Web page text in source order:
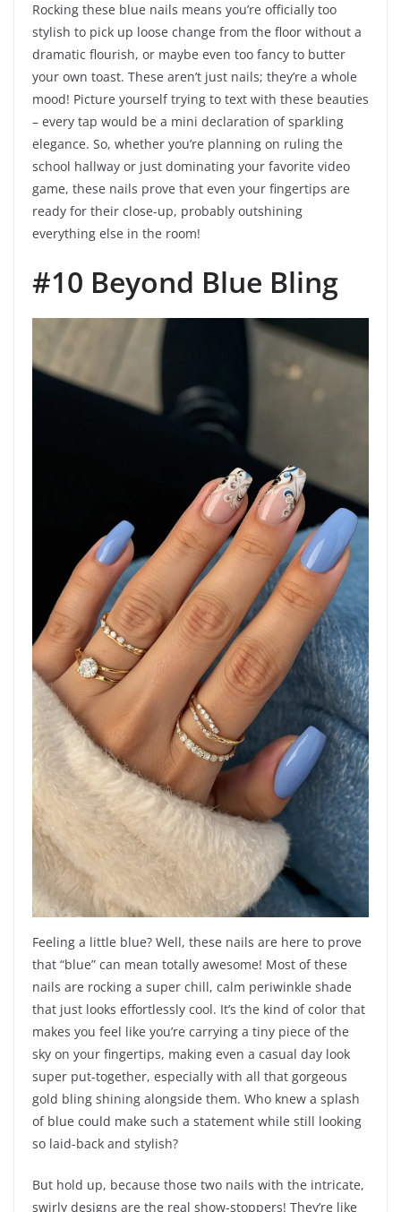
Rocking these blue nails means you’re officially too
stylish to pick up loose change from the floor without a
dramatic flourish, or maybe even too fancy to butter
your own toast. These aren’t just nails; they’re a whole
mood! Picture yourself trying to text with these beauties
– every tap would be a mini declaration of sparkling
elegance. So, whether you’re planning on ruling the
school hallway or just dominating your favorite video
game, these nails prove that even your fingertips are
ready for their close-up, probably outshining
everything else in the room!
#10 Beyond Blue Bling
Feeling a little blue? Well, these nails are here to prove
that “blue” can mean totally awesome! Most of these
nails are rocking a super chill, calm periwinkle shade
that just looks effortlessly cool. It’s the kind of color that
makes you feel like you’re carrying a tiny piece of the
sky on your fingertips, making even a casual day look
super put-together, especially with all that gorgeous
gold bling shining alongside them. Who knew a splash
of blue could make such a statement while still looking
so laid-back and stylish?
But hold up, because those two nails with the intricate,
swirly designs are the real show-stoppers! They’re like